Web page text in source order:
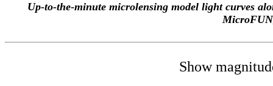
Up-to-the-minute microlensing model light curves
Show